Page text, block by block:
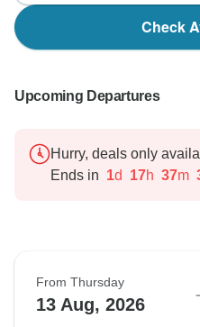
Check
Upcoming Departures
Hurry, deals only
Ends in 1d 17h 37m
From Thursday
13 Aug, 2026